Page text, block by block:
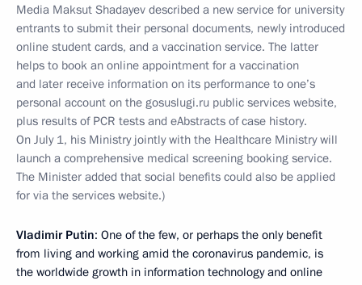
Media Maksut Shadayev described a new service for university
entrants to submit their personal documents, newly introduced
online student cards, and a vaccination service. The latter
helps to book an online appointment for a vaccination
and later receive information on its performance to one’s
personal account on the gosuslugi.ru public services website,
plus results of PCR tests and eAbstracts of case history.
On July 1, his Ministry jointly with the Healthcare Ministry will
launch a comprehensive medical screening booking service.
The Minister added that social benefits could also be applied
for via the services website.)
Vladimir Putin: One of the few, or perhaps the only benefit
from living and working amid the coronavirus pandemic, is
the worldwide growth in information technology and online